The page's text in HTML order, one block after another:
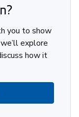
you to show
explore
how it